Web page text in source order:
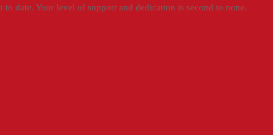
date. Your level of support and dedication is second to none.